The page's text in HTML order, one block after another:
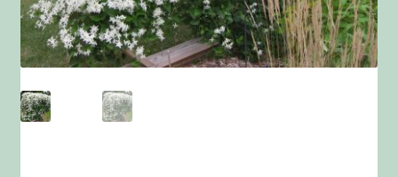
ABOUT US
HOME WATCH SERVICES
CONTACT US